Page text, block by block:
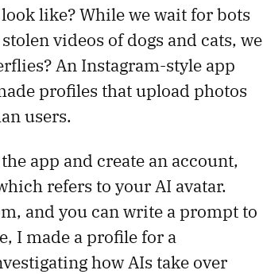
like? While we wait for bots
videos of dogs and cats, we
An Instagram-style app
profiles that upload photos
users.
app and create an account,
refers to your AI avatar.
and you can write a prompt to
I made a profile for a
how AIs take over